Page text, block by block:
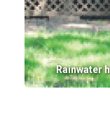
Rainwater